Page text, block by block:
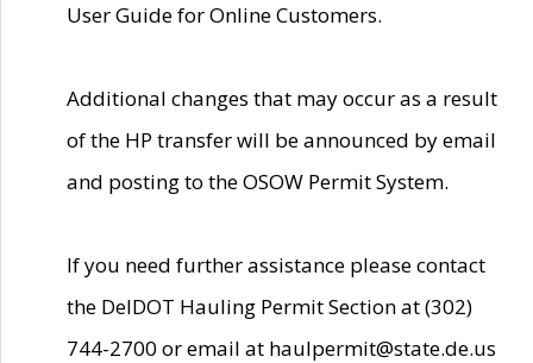
User Guide for Online Customers.
Additional changes that may occur as a result
of the HP transfer will be announced by email
and posting to the OSOW Permit System.
If you need further assistance please contact
the DelDOT Hauling Permit Section at (302)
744-2700 or email at haulpermit@state.de.us